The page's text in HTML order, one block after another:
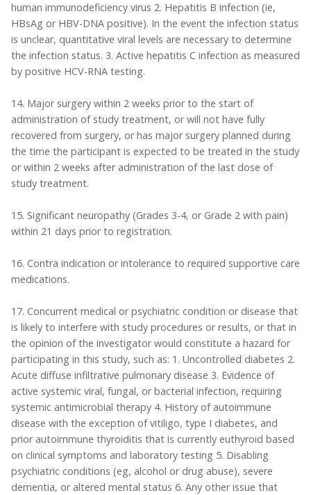
human immunodeficiency virus 2. Hepatitis B infection (ie,
HBsAg or HBV-DNA positive). In the event the infection status
is unclear, quantitative viral levels are necessary to determine
the infection status. 3. Active hepatitis C infection as measured
by positive HCV-RNA testing.
14. Major surgery within 2 weeks prior to the start of
administration of study treatment, or will not have fully
recovered from surgery, or has major surgery planned during
the time the participant is expected to be treated in the study
or within 2 weeks after administration of the last dose of
study treatment.
15. Significant neuropathy (Grades 3-4, or Grade 2 with pain)
within 21 days prior to registration.
16. Contra indication or intolerance to required supportive care
medications.
17. Concurrent medical or psychiatric condition or disease that
is likely to interfere with study procedures or results, or that in
the opinion of the investigator would constitute a hazard for
participating in this study, such as: 1. Uncontrolled diabetes 2.
Acute diffuse infiltrative pulmonary disease 3. Evidence of
active systemic viral, fungal, or bacterial infection, requiring
systemic antimicrobial therapy 4. History of autoimmune
disease with the exception of vitiligo, type I diabetes, and
prior autoimmune thyroiditis that is currently euthyroid based
on clinical symptoms and laboratory testing 5. Disabling
psychiatric conditions (eg, alcohol or drug abuse), severe
dementia, or altered mental status 6. Any other issue that